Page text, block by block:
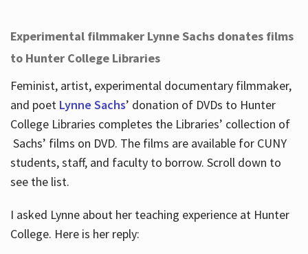
Experimental filmmaker Lynne Sachs donates films
to Hunter College Libraries
Feminist, artist, experimental documentary filmmaker,
and poet Lynne Sachs’ donation of DVDs to Hunter
College Libraries completes the Libraries’ collection of
Sachs’ films on DVD. The films are available for CUNY
students, staff, and faculty to borrow. Scroll down to
see the list.
I asked Lynne about her teaching experience at Hunter
College. Here is her reply: